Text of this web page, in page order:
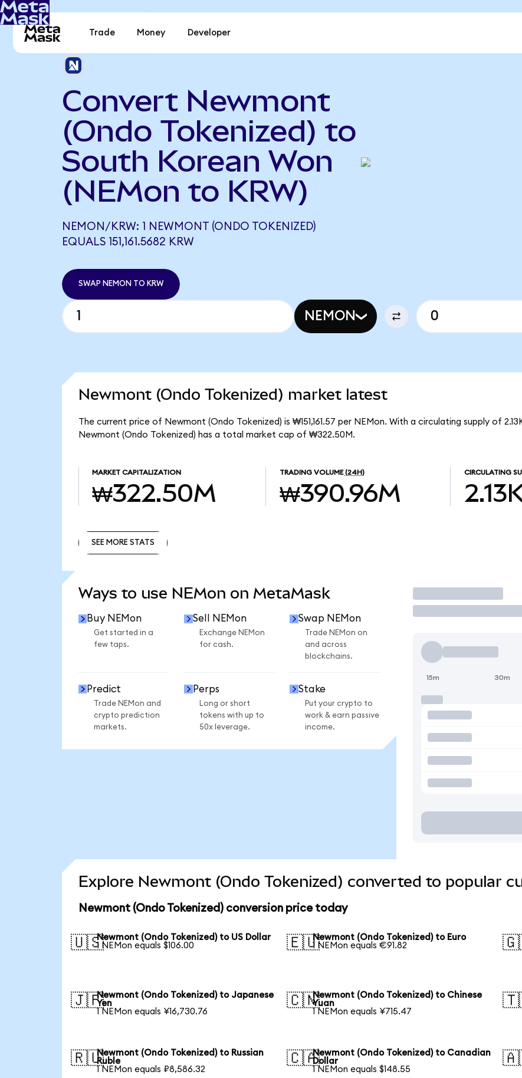
Trade Money Developer
Convert Newmont
(Ondo Tokenized) to
South Korean Won
(NEMon to KRW)
NEMON/KRW: 1 NEWMONT (ONDO TOKENIZED)
EQUALS 151,161.5682 KRW
SWAP NEMON TO KRW
NEMON
Newmont (Ondo Tokenized) market latest
The current price of Newmont (Ondo Tokenized) is ₩151,161.57 per NEMon. With a circulating supply of
Newmont (Ondo Tokenized) has a total market cap of ₩322.50M.
MARKET CAPITALIZATION
₩322.50M
TRADING VOLUME (24H)
₩390.96M
CIRCULATING
SEE MORE STATS
Ways to use NEMon on MetaMask
Buy NEMon
Get started in a
few taps.
Sell NEMon
Exchange NEMon
for cash.
Swap NEMon
Trade NEMon on
and across
blockchains.
Predict
Trade NEMon and
crypto prediction
markets.
Perps
Long or short
tokens with up to
50x leverage.
Stake
Put your crypto to
work & earn passive
income.
Trade
15m 30m
Explore Newmont (Ondo Tokenized) converted to popular
Newmont (Ondo Tokenized) conversion price today
🇺🇸Newmont (Ondo Tokenized) to US Dollar
1 NEMon equals $106.00
🇪🇺Newmont (Ondo Tokenized) to Euro
1 NEMon equals €91.82
🇯🇵Newmont (Ondo Tokenized) to Japanese
Yen
1 NEMon equals ¥16,730.76
🇨🇳Newmont (Ondo Tokenized) to Chinese
Yuan
1 NEMon equals ¥715.47
🇷🇺Newmont (Ondo Tokenized) to Russian
Ruble
1 NEMon equals ₽8,586.32
🇨🇦Newmont (Ondo Tokenized) to Canadian
Dollar
1 NEMon equals $148.55